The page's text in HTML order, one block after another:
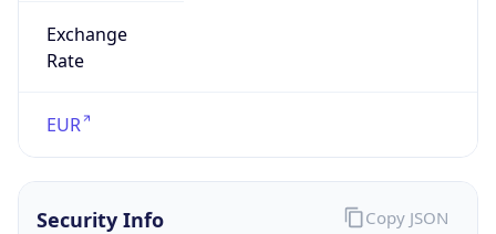
Exchange
Rate
EUR
Security Info Copy JSON